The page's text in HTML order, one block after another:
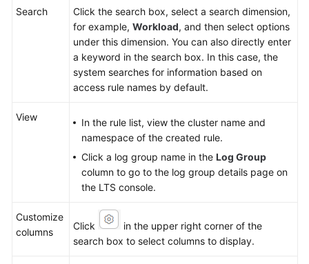
Search
Click the search box, select a search dimension,
for example, Workload, and then select options
under this dimension. You can also directly enter
a keyword in the search box. In this case, the
system searches for information based on
access rule names by default.
View
In the rule list, view the cluster name and
namespace of the created rule.
Click a log group name in the Log Group
column to go to the log group details page on
the LTS console.
Customize
columns
Click
in the upper right corner of the
search box to select columns to display.